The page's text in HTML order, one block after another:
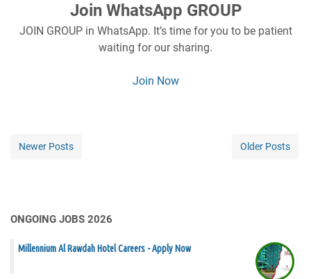
Join WhatsApp GROUP
JOIN GROUP in WhatsApp. It’s time for you to be patient
waiting for our sharing.
Join Now
Newer Posts Older Posts
ONGOING JOBS 2026
Millennium Al Rawdah Hotel Careers - Apply Now